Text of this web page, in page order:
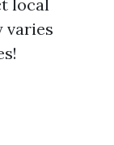
local
varies